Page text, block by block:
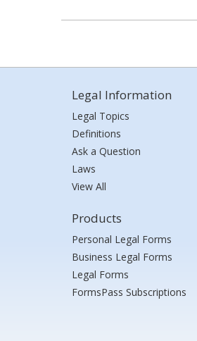
Legal Information
Legal Topics
Definitions
Ask a Question
Laws
View All
Products
Personal Legal Forms
Business Legal Forms
Legal Forms
FormsPass Subscriptions